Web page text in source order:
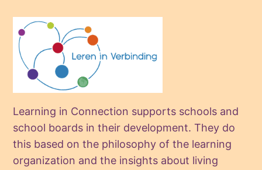
Learning in Connection supports schools and
school boards in their development. They do
this based on the philosophy of the learning
organization and the insights about living